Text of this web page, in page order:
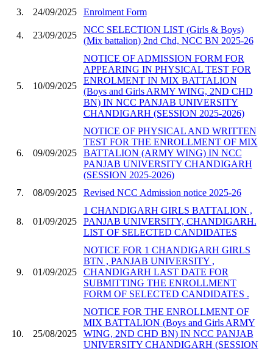
3.
24/09/2025 Enrolment Form
4. 23/09/2025
NCC SELECTION LIST (Girls & Boys)
(Mix battalion) 2nd Chd, NCC BN 2025-26
5. 10/09/2025
NOTICE OF ADMISSION FORM FOR
APPEARING IN PHYSICAL TEST FOR
ENROLMENT IN MIX BATTALION
(Boys and Girls ARMY WING, 2ND CHD
BN) IN NCC PANJAB UNIVERSITY
CHANDIGARH (SESSION 2025-2026)
6. 09/09/2025
NOTICE OF PHYSICAL AND WRITTEN
TEST FOR THE ENROLLMENT OF MIX
BATTALION (ARMY WING) IN NCC
PANJAB UNIVERSITY CHANDIGARH
(SESSION 2025-2026)
7.
08/09/2025 Revised NCC Admission notice 2025-26
8. 01/09/2025
1 CHANDIGARH GIRLS BATTALION ,
PANJAB UNIVERSITY, CHANDIGARH.
LIST OF SELECTED CANDIDATES
9. 01/09/2025
NOTICE FOR 1 CHANDIGARH GIRLS
BTN , PANJAB UNIVERSITY ,
CHANDIGARH LAST DATE FOR
SUBMITTING THE ENROLLMENT
FORM OF SELECTED CANDIDATES .
10. 25/08/2025
NOTICE FOR THE ENROLLMENT OF
MIX BATTALION (Boys and Girls ARMY
WING, 2ND CHD BN) IN NCC PANJAB
UNIVERSITY CHANDIGARH (SESSION